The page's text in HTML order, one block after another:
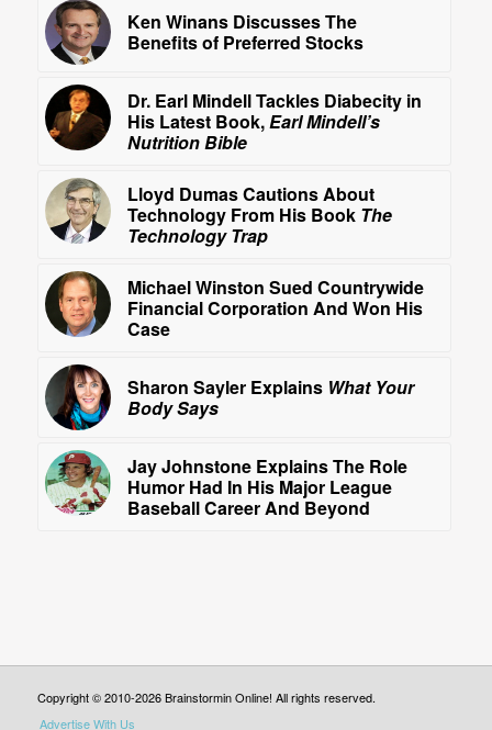
Ken Winans Discusses The
Benefits of Preferred Stocks
Dr. Earl Mindell Tackles Diabecity in
His Latest Book,Earl Mindell’s
Nutrition Bible
Lloyd Dumas Cautions About
Technology From His Book The
Technology Trap
Michael Winston Sued Countrywide
Financial Corporation And Won His
Case
Sharon Sayler Explains What Your
Body Says
Jay Johnstone Explains The Role
Humor Had In His Major League
Baseball Career And Beyond
Copyright © 2010-2026 Brainstormin Online! All rights reserved.
Advertise With Us